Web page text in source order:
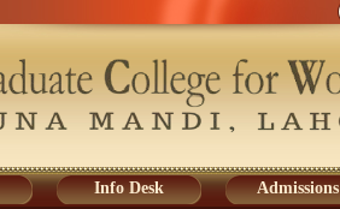
Info Desk
Admissions